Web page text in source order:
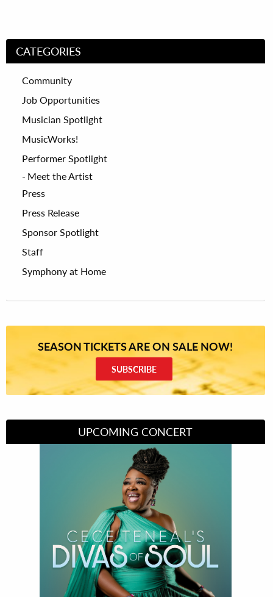
CATEGORIES
Community
Job Opportunities
Musician Spotlight
MusicWorks!
Performer Spotlight
Meet the Artist
Press
Press Release
Sponsor Spotlight
Staff
Symphony at Home
SEASON TICKETS ARE ON SALE NOW!
SUBSCRIBE
UPCOMING CONCERT
Divas of Soul